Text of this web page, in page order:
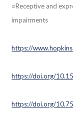
○Receptive and
impairments
https://
https://doi.org/
https://doi.org/